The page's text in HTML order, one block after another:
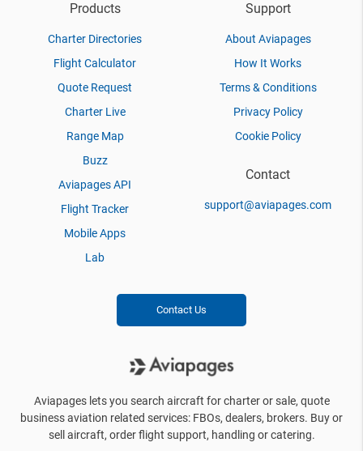
Products
Charter Directories
Flight Calculator
Quote Request
Charter Live
Range Map
Buzz
Aviapages API
Flight Tracker
Mobile Apps
Lab
Support
About Aviapages
How It Works
Terms & Conditions
Privacy Policy
Cookie Policy
Contact
support@aviapages.com
Contact Us
Aviapages lets you search aircraft for charter or sale, quote
business aviation related services: FBOs, dealers, brokers. Buy or
sell aircraft, order flight support, handling or catering.